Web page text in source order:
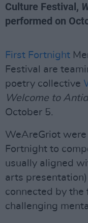
Culture Festival,
performed on
First Fortnight
Festival are
poetry collective
Welcome to
October 5.
WeAreGriot
Fortnight to
usually aligned
arts
connected by the
challenging